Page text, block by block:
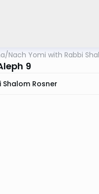
/Nach Yomi with Rabbi
9
Shalom Rosner